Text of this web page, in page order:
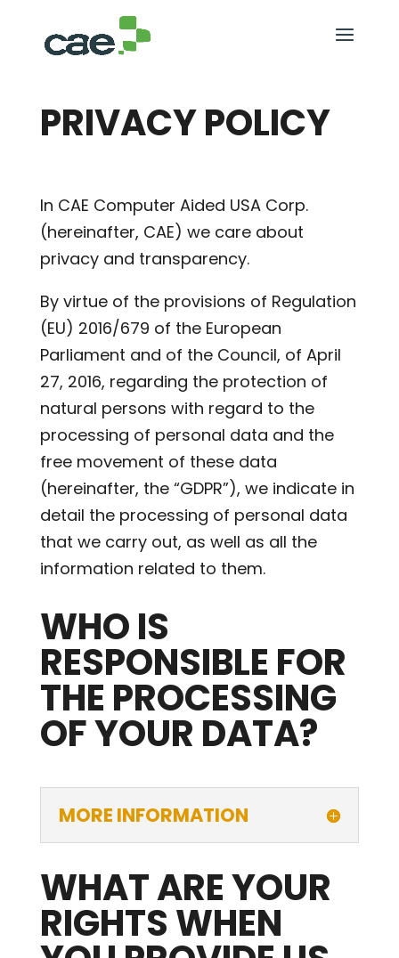
PRIVACY POLICY
In CAE Computer Aided USA Corp.
(hereinafter, CAE) we care about
privacy and transparency.
By virtue of the provisions of Regulation
(EU) 2016/679 of the European
Parliament and of the Council, of April
27, 2016, regarding the protection of
natural persons with regard to the
processing of personal data and the
free movement of these data
(hereinafter, the “GDPR”), we indicate in
detail the processing of personal data
that we carry out, as well as all the
information related to them.
WHO IS
RESPONSIBLE FOR
THE PROCESSING
OF YOUR DATA?
MORE INFORMATION
WHAT ARE YOUR
RIGHTS WHEN